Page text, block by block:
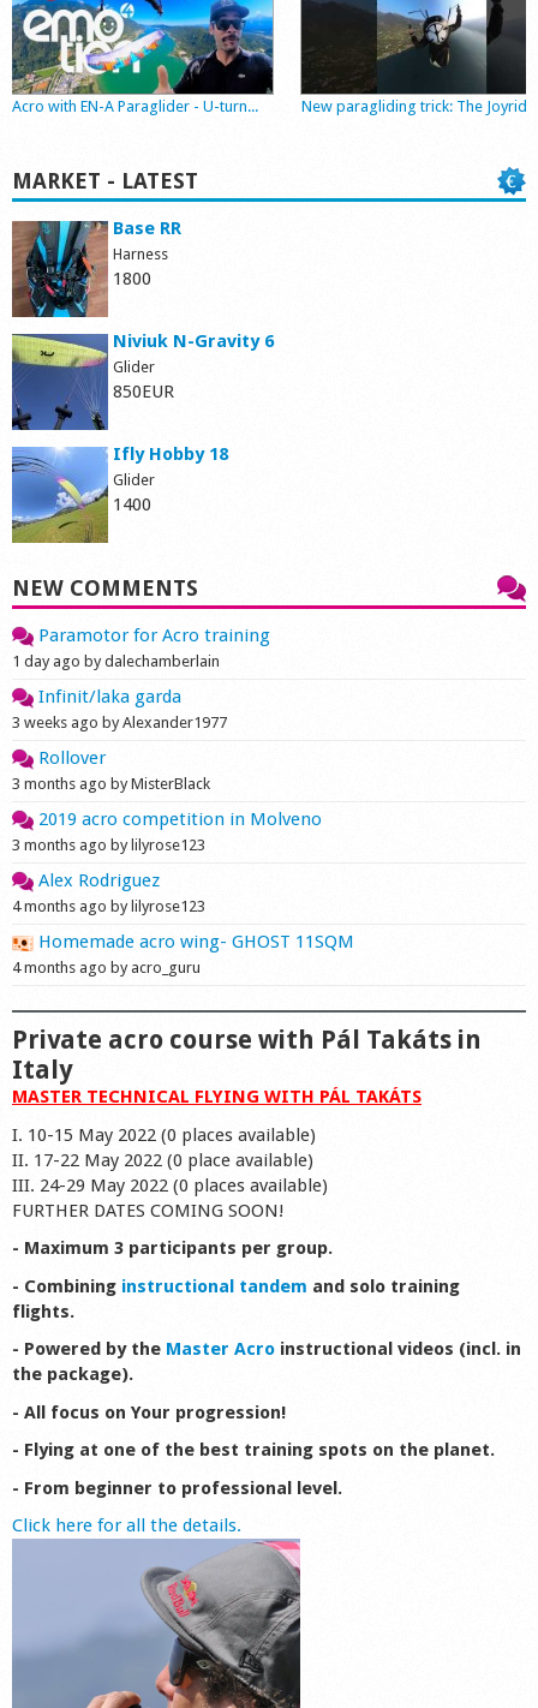
Shop
Acro with EN-A Paraglider - U-turn... New paragliding trick: The Joyride
MARKET - LATEST
Base RR
Harness
1800
Niviuk N-Gravity 6
Glider
850EUR
Ifly Hobby 18
Glider
1400
NEW COMMENTS
Paramotor for Acro training
1 day ago by dalechamberlain
Infinit/laka garda
3 weeks ago by Alexander1977
Rollover
3 months ago by MisterBlack
2019 acro competition in Molveno
3 months ago by lilyrose123
Alex Rodriguez
4 months ago by lilyrose123
Homemade acro wing- GHOST 11SQM
4 months ago by acro_guru
Private acro course with Pál Takáts in
Italy
MASTER TECHNICAL FLYING WITH PÁL TAKÁTS
I. 10-15 May 2022 (0 places available)
II. 17-22 May 2022 (0 place available)
III. 24-29 May 2022 (0 places available)
FURTHER DATES COMING SOON!
- Maximum 3 participants per group.
- Combining instructional tandem and solo training
flights.
- Powered by the Master Acro instructional videos (incl. in
the package).
- All focus on Your progression!
- Flying at one of the best training spots on the planet.
- From beginner to professional level.
Click here for all the details.